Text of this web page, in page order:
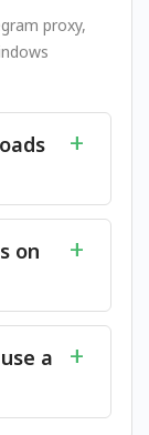
proxy,
on
a